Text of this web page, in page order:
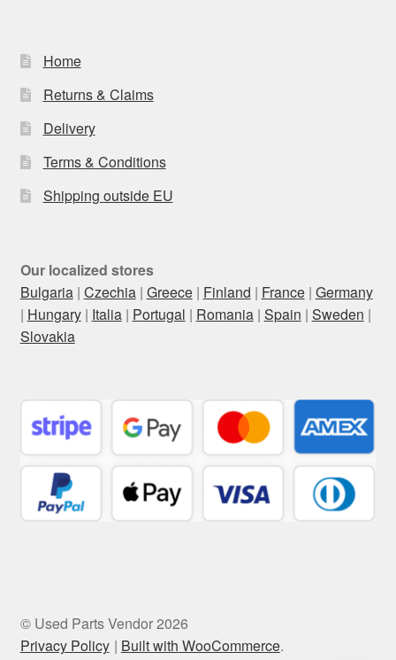
Home
Returns & Claims
Delivery
Terms & Conditions
Shipping outside EU
Our localized stores
Bulgaria| Czechia| Greece| Finland | France| Germany
| Hungary| Italia| Portugal | Romania| Spain | Sweden |
Slovakia
© Used Parts Vendor 2026
Privacy Policy
Built with WooCommerce.